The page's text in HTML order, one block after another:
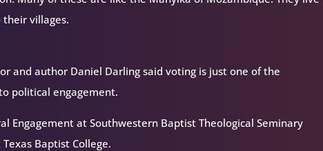
their villages.
and author Daniel Darling said voting is just one of the
political engagement.
Engagement at Southwestern Baptist Theological Seminary
Baptist College.